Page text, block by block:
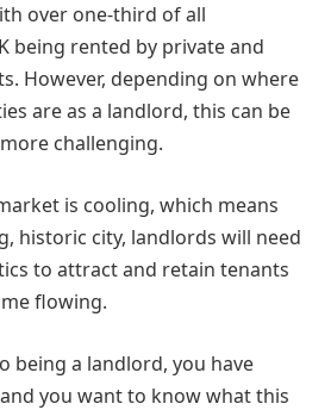
over one-third of all
being rented by private and
However, depending on where
are as a landlord, this can be
challenging.
is cooling, which means
historic city, landlords will need
to attract and retain tenants
flowing.
being a landlord, you have
you want to know what this